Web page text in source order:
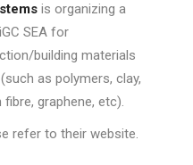
is organizing a
SEA for
building materials
as polymers, clay,
graphene, etc).
refer to their website.